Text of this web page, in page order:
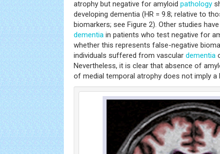
atrophy but negative for amyloid pathology
developing dementia (HR = 9.8; relative to
biomarkers; see Figure 2). Other studies
dementia in patients who test negative for
whether this represents false-negative
individuals suffered from vascular dementia
Nevertheless, it is clear that absence of
of medial temporal atrophy does not imply a